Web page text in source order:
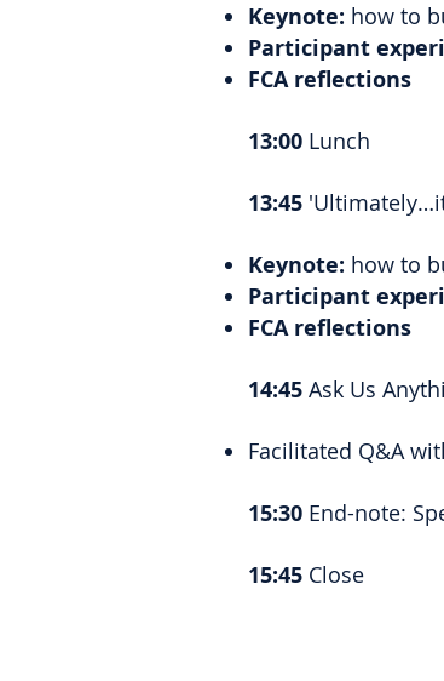
Keynote: how to
Participant
FCA reflections
13:00 Lunch
13:45
Keynote: how to
Participant
FCA reflections
14:45 Ask Us
Facilitated Q&A
15:30 End-note:
15:45 Close